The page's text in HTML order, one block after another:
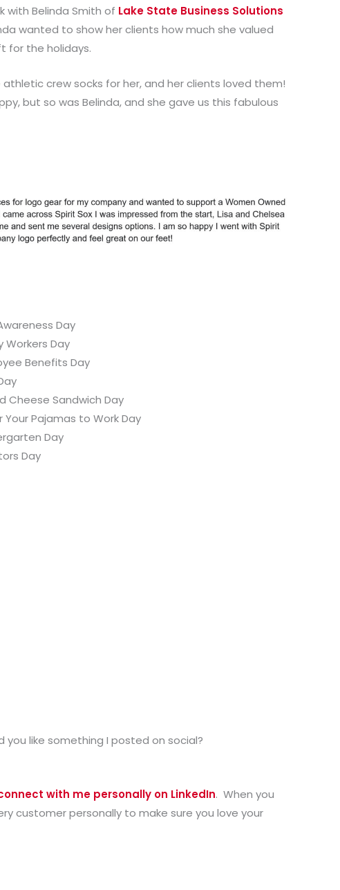
with Belinda Smith of Lake State Business Solutions
wanted to show her clients how much she valued
for the holidays.
crew socks for her, and her clients loved them!
but so was Belinda, and she gave us this fabulous
Day
Workers Day
Benefits Day
Cheese Sandwich Day
Your Pajamas to Work Day
Day
Day
you like something I posted on social?
with me personally on LinkedIn. When you
customer personally to make sure you love your